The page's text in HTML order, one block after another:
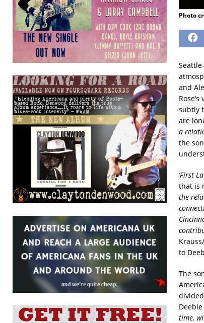
Photo
and
subtly
are
a
the
‘First
that is
the
to
The
time,